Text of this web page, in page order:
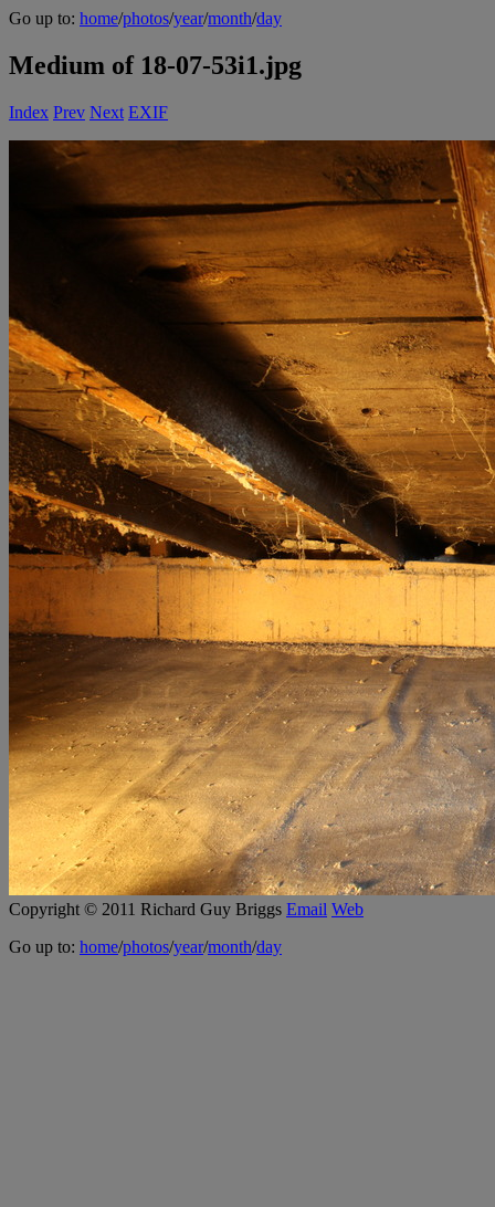
Go up to: home/photos/year/month/day
Medium of 18-07-53i1.jpg
Index Prev Next EXIF
Copyright © 2011 Richard Guy Briggs Email Web
Go up to: home/photos/year/month/day